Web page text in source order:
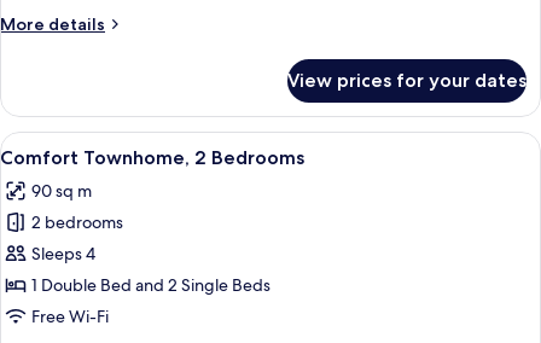
More details
More
Penthouse,
Bedrooms
View prices for your dates
View
all
photos
for
Comfort
Townhome,
2
A modern living room with a black
8
Comfort Townhome, 2 Bedrooms
90 sq m
2 bedrooms
Sleeps 4
1 Double Bed and 2 Single Beds
Free Wi-Fi